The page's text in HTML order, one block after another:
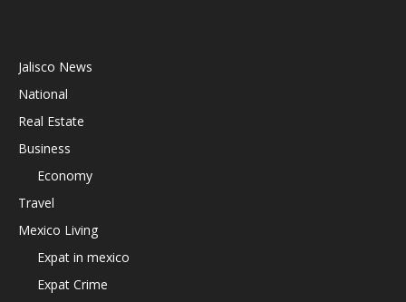
Jalisco News
National
Real Estate
Business
Economy
Travel
Mexico Living
Expat in mexico
Expat Crime